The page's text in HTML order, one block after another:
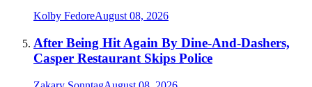
Kolby FedoreAugust 08, 2026
After Being Hit Again By Dine-And-Dashers,
Casper Restaurant Skips Police